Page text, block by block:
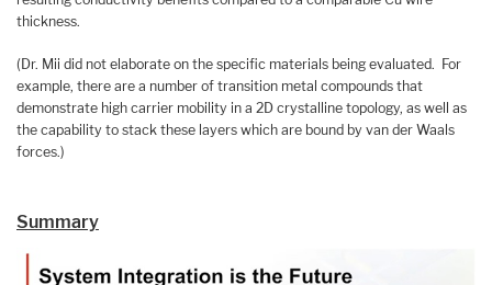
thickness.
(Dr. Mii did not elaborate on the specific materials being evaluated. For
example, there are a number of transition metal compounds that
demonstrate high carrier mobility in a 2D crystalline topology, as well as
the capability to stack these layers which are bound by van der Waals
forces.)
Summary